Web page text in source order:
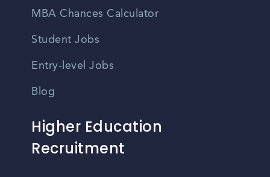
MBA Chances Calculator
Student Jobs
Entry-level Jobs
Blog
Higher Education
Recruitment